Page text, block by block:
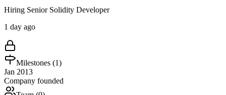
Hiring Senior Solidity Developer
1 day ago
Milestones (1)
Jan 2013
Company founded